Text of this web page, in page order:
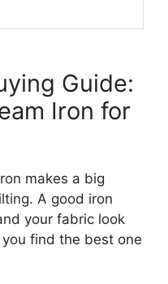
Guide:
Iron for
makes a big
A good iron
your fabric look
find the best one